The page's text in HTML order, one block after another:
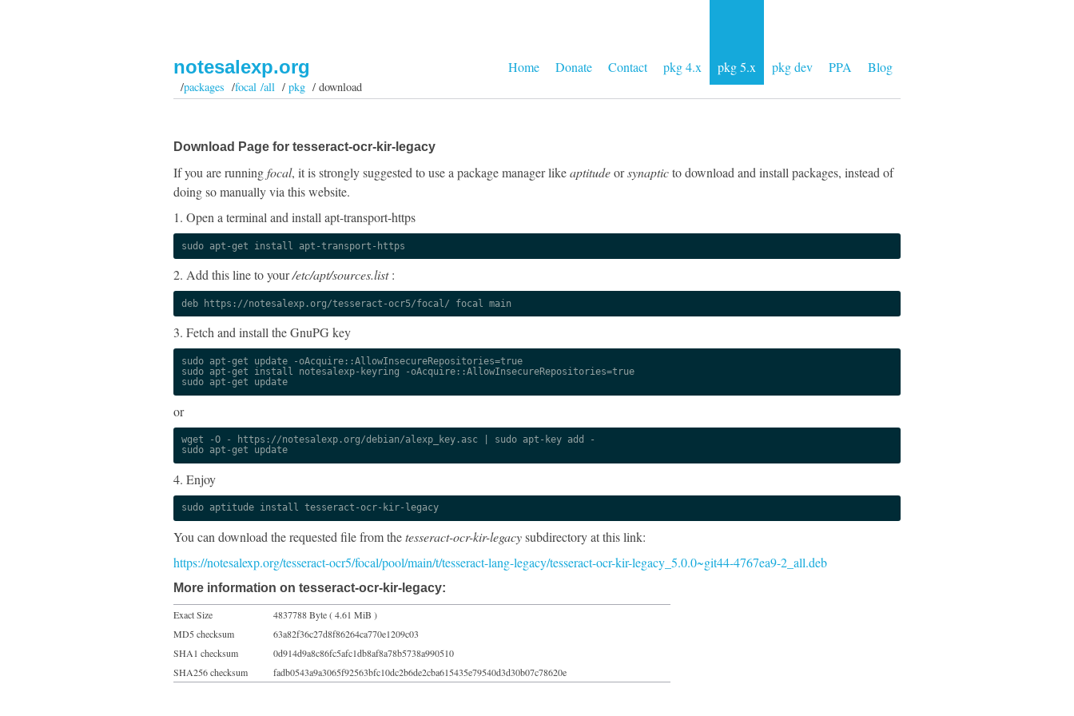
Home Donate Contact pkg 4.x pkg 5.x pkg dev PPA Blog
notesalexp.org
/packages /focal /all/pkg / download
Download Page for tesseract-ocr-kir-legacy
If you are runningfocal, it is strongly suggested to use a package manager likeaptitudeorsynapticto download and install packages, instead of
doing so manually via this website.
1. Open a terminal and install apt-transport-https
sudo apt-get install apt-transport-https
2. Add this line to your/etc/apt/sources.list:
deb https://notesalexp.org/tesseract-ocr5/focal/ focal main
3. Fetch and install the GnuPG key
sudo apt-get update -oAcquire::AllowInsecureRepositories=true
sudo apt-get install notesalexp-keyring -oAcquire::AllowInsecureRepositories=true
sudo apt-get update
or
wget -O - https://notesalexp.org/debian/alexp_key.asc | sudo apt-key add -
sudo apt-get update
4. Enjoy
sudo aptitude install tesseract-ocr-kir-legacy
You can download the requested file from thetesseract-ocr-kir-legacysubdirectory at this link:
https://notesalexp.org/tesseract-ocr5/focal/pool/main/t/tesseract-lang-legacy/tesseract-ocr-kir-legacy_5.0.0~git44-4767ea9-2_all.deb
More information on tesseract-ocr-kir-legacy:
Exact Size
4837788 Byte ( 4.61 MiB )
MD5 checksum
63a82f36c27d8f86264ca770e1209c03
SHA1 checksum
0d914d9a8c86fc5afc1db8af8a78b5738a990510
SHA256 checksum
fadb0543a9a3065f92563bfc10dc2b6de2cba615435e79540d3d30b07c78620e